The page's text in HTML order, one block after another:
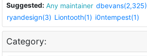
Suggested: Any maintainer dbevans(2,325)
ryandesign(3) Liontooth(1) i0ntempest(1)
Category: